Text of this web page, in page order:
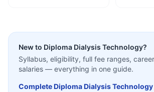
New to Diploma Dialysis Technology?
Syllabus, eligibility, full fee ranges,
salaries — everything in one guide.
CompleteDiploma Dialysis Technology